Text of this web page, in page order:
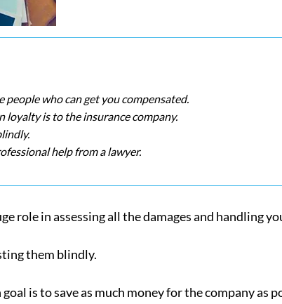
people who can get you compensated.
loyalty is to the insurance company.
help from a lawyer.
role in assessing all the damages and handling
them blindly.
is to save as much money for the company as